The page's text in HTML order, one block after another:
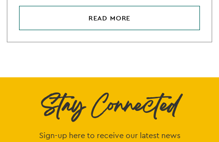
READ MORE
Stay Connected
Sign-up here to receive our latest news